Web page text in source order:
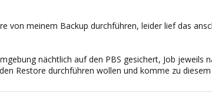
von meinem Backup durchführen, leider lief das
nächtlich auf den PBS gesichert, Job jeweils
Restore durchführen wollen und komme zu diesem